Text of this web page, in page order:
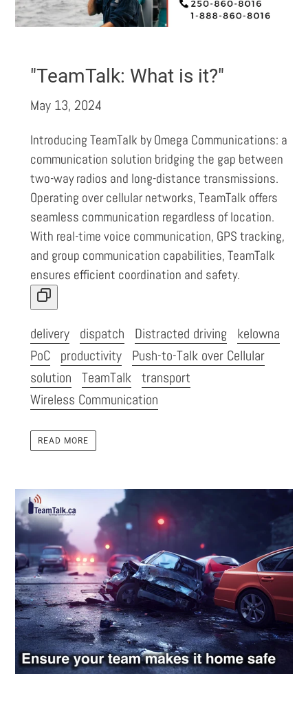
"TeamTalk: What is it?"
May 13, 2024
Introducing TeamTalk by Omega Communications: a
communication solution bridging the gap between
two-way radios and long-distance transmissions.
Operating over cellular networks, TeamTalk offers
seamless communication regardless of location.
With real-time voice communication, GPS tracking,
and group communication capabilities, TeamTalk
ensures efficient coordination and safety.
delivery dispatch Distracted driving
kelowna
PoC
productivity
Push-to-Talk over Cellular
solution
TeamTalk transport
Wireless Communication
READ MORE